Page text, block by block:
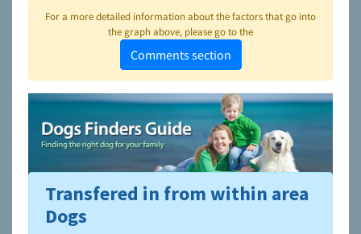
For a more detailed information about the factors that go into
the graph above, please go to the
Comments section
To learn more about shelters and rescues and adoption,
please visit the
Transfered in from within area
Dogs